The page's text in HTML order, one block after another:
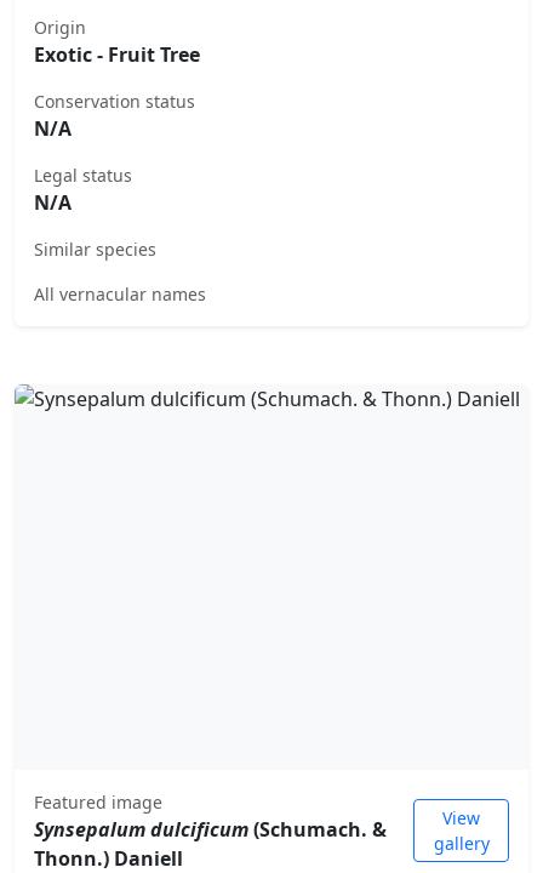
Origin
Exotic - Fruit Tree
Conservation status
N/A
Legal status
N/A
Similar species
All vernacular names
Featured image
Synsepalum dulcificum(Schumach. &
Thonn.) Daniell
View
gallery